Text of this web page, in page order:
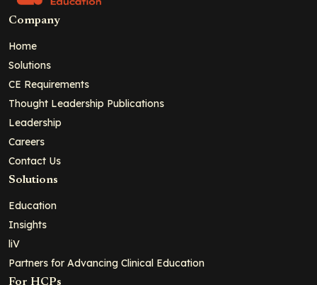
Company
Home
Solutions
CE Requirements
Thought Leadership Publications
Leadership
Careers
Contact Us
Solutions
Education
Insights
liV
Partners for Advancing Clinical Education
For HCPs